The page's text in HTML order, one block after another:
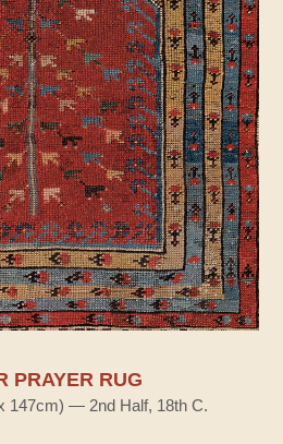
PRAYER RUG
147cm) — 2nd Half, 18th C.